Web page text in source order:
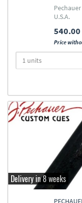
U.S.A.
540.00
Price
Delivery in 8 weeks